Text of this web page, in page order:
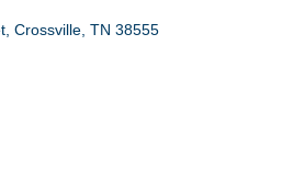
Crossville TN 38555